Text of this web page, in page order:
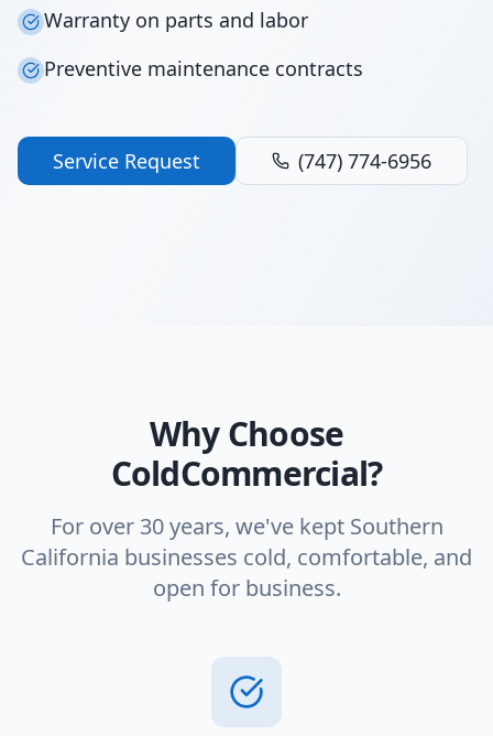
Warranty on parts and labor
Preventive maintenance contracts
Service Request (747) 774-6956
Why Choose
ColdCommercial?
For over 30 years, we've kept Southern
California businesses cold, comfortable, and
open for business.